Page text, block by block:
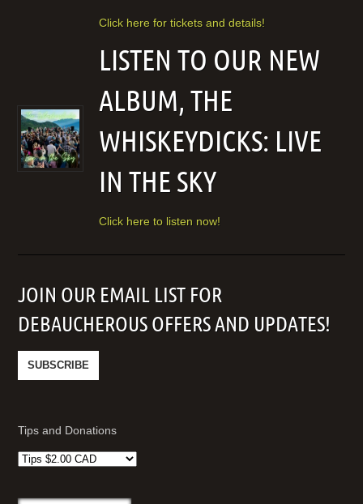
Click here for tickets and details!
LISTEN TO OUR NEW
ALBUM, THE
WHISKEYDICKS: LIVE
IN THE SKY
Click here to listen now!
JOIN OUR EMAIL LIST FOR
DEBAUCHEROUS OFFERS AND UPDATES!
Tips and Donations